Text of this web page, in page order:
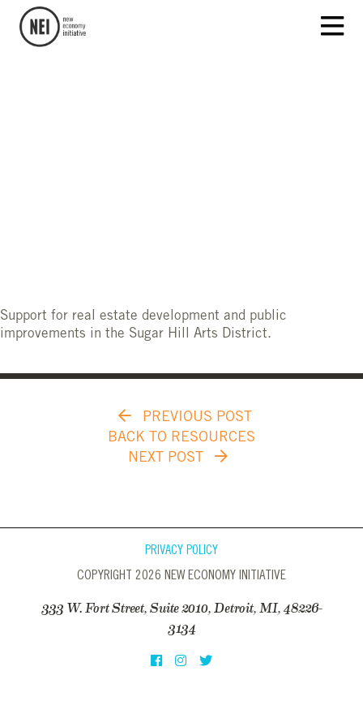
Support for real estate development and public
improvements in the Sugar Hill Arts District.
PREVIOUS POST
BACK TO RESOURCES
NEXT POST
PRIVACY POLICY
COPYRIGHT 2026 NEW ECONOMY INITIATIVE
333 W. Fort Street, Suite 2010, Detroit, MI, 48226-
3134